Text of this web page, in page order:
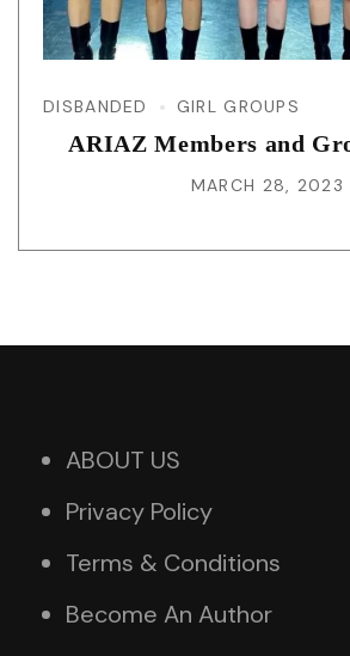
DISBANDED GIRL GROUPS
ARIAZ Members and
MARCH 28, 2023
ABOUT US
Privacy Policy
Terms & Conditions
Become An Author